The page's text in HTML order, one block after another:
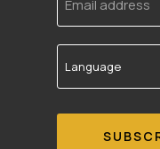
Language